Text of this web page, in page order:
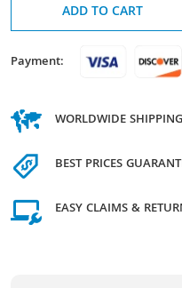
ADD TO CART
Payment:
WORLDWIDE SHIPPING
BEST PRICES
EASY CLAIMS &